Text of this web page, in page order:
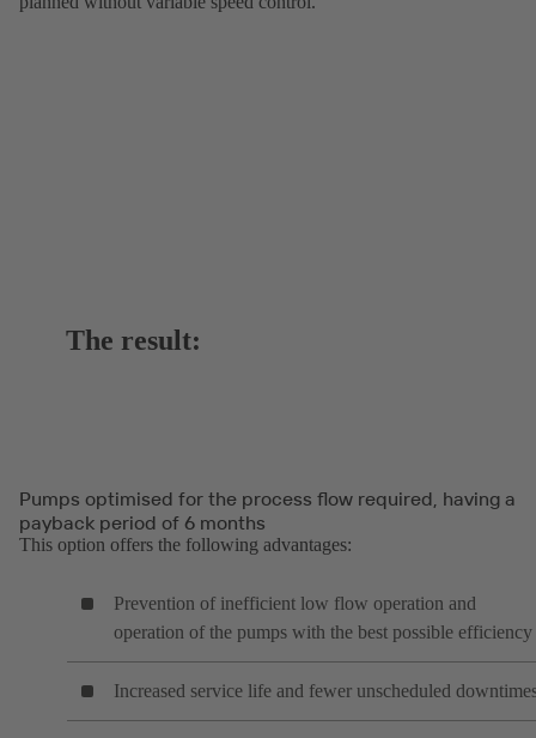
The result:
Pumps optimised for the process flow required, having a
payback period of 6 months
This option offers the following advantages:
Prevention of inefficient low flow operation and
operation of the pumps with the best possible efficiency
Increased service life and fewer unscheduled